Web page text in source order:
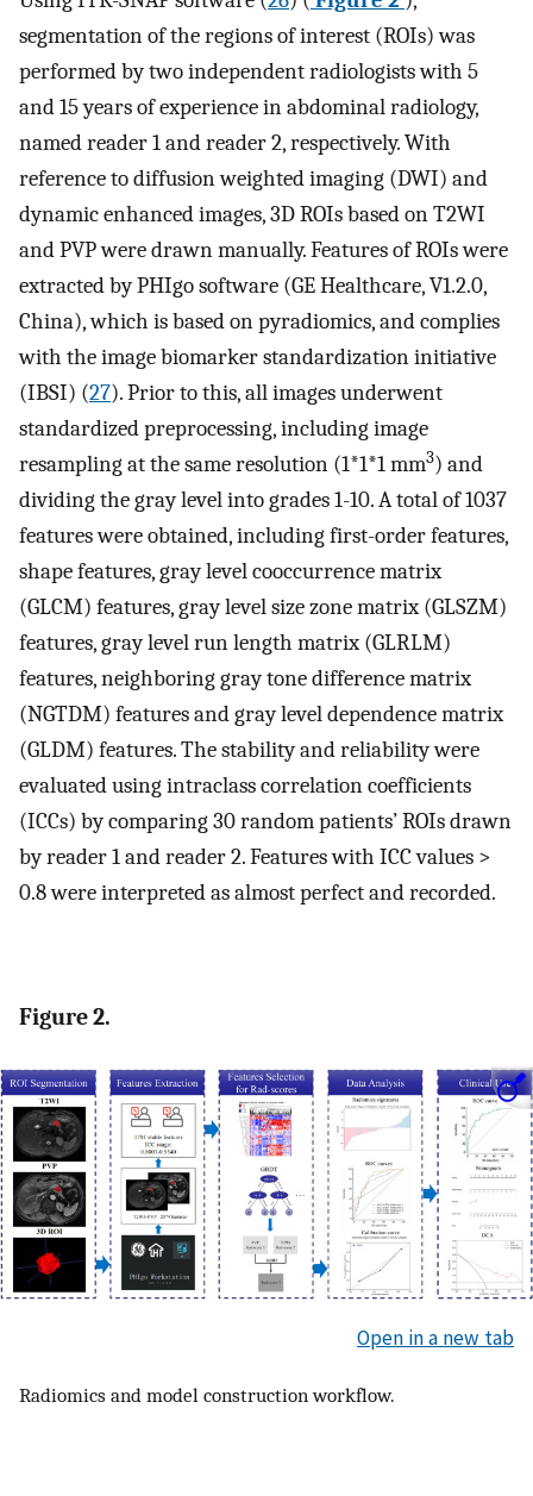
segmentation of the regions of interest (ROIs) was
performed by two independent radiologists with 5
and 15 years of experience in abdominal radiology,
named reader 1 and reader 2, respectively. With
reference to diffusion weighted imaging (DWI) and
dynamic enhanced images, 3D ROIs based on T2WI
and PVP were drawn manually. Features of ROIs were
extracted by PHIgo software (GE Healthcare, V1.2.0,
China), which is based on pyradiomics, and complies
with the image biomarker standardization initiative
(IBSI) (27). Prior to this, all images underwent
standardized preprocessing, including image
resampling at the same resolution (1*1*1 mm3) and
dividing the gray level into grades 1-10. A total of 1037
features were obtained, including first-order features,
shape features, gray level cooccurrence matrix
(GLCM) features, gray level size zone matrix (GLSZM)
features, gray level run length matrix (GLRLM)
features, neighboring gray tone difference matrix
(NGTDM) features and gray level dependence matrix
(GLDM) features. The stability and reliability were
evaluated using intraclass correlation coefficients
(ICCs) by comparing 30 random patients’ ROIs drawn
by reader 1 and reader 2. Features with ICC values >
0.8 were interpreted as almost perfect and recorded.
Figure 2.
Open in a new tab
Radiomics and model construction workflow.